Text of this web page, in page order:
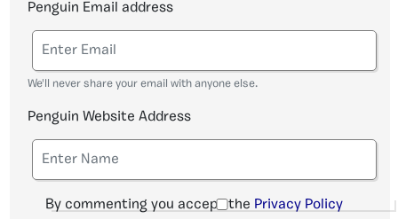
Penguin Email address
We'll never share your email with anyone else.
Penguin Website Address
By commenting you accept the Privacy Policy